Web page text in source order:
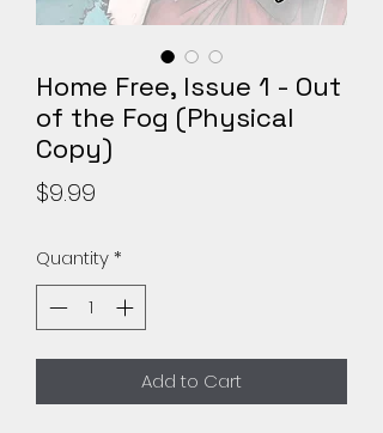
Home Free, Issue 1 - Out
of the Fog (Physical
Copy)
$9.99
Quantity*
Add to Cart